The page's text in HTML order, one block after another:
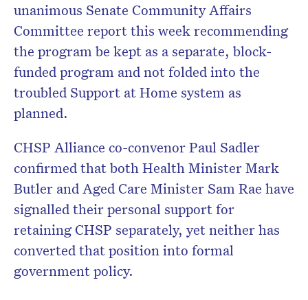
unanimous Senate Community Affairs
Committee report this week recommending
the program be kept as a separate, block-
funded program and not folded into the
troubled Support at Home system as
planned.
CHSP Alliance co-convenor Paul Sadler
confirmed that both Health Minister Mark
Butler and Aged Care Minister Sam Rae have
signalled their personal support for
retaining CHSP separately, yet neither has
converted that position into formal
government policy.